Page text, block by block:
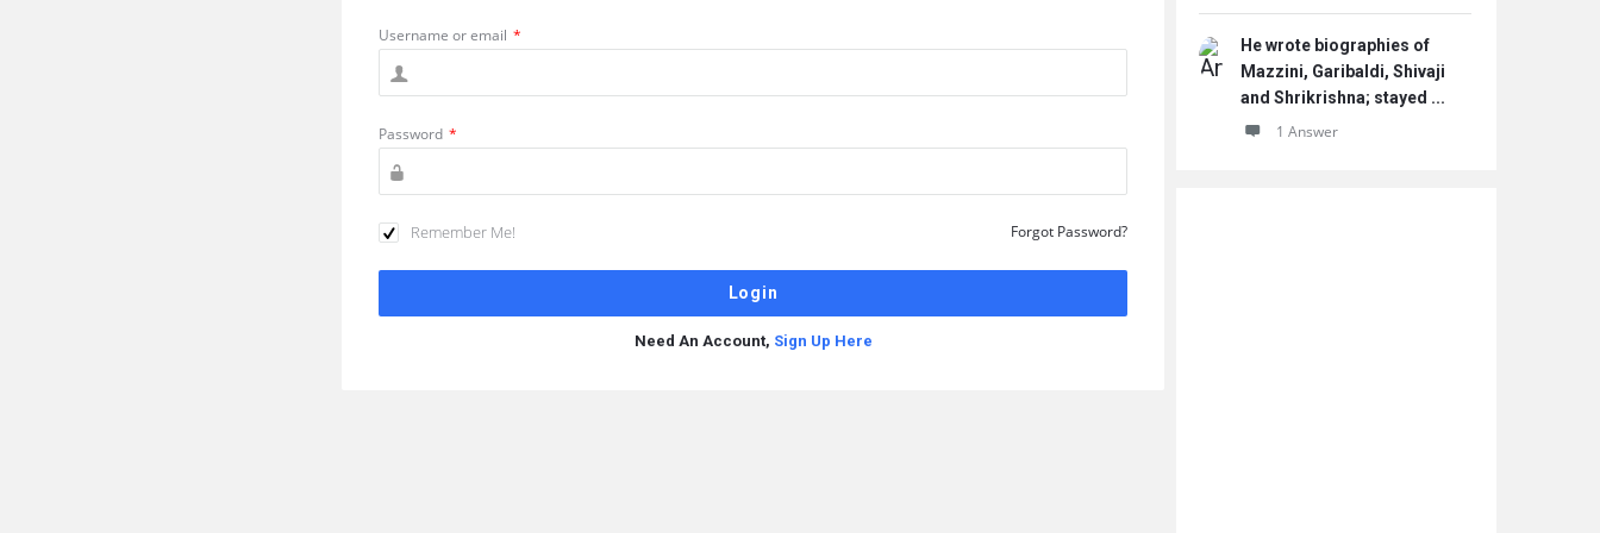
Username or email *
Password *
Remember Me! Forgot Password?
Need An Account, Sign Up Here
He wrote biographies of
Mazzini, Garibaldi, Shivaji
and Shrikrishna; stayed ...
1 Answer